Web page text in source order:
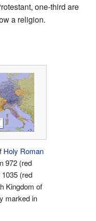
one-third are
a religion.
Holy Roman
972 (red
1035 (red
Kingdom of
marked in